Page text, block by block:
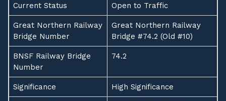
Current Status Open to Traffic
Great Northern Railway
Bridge Number
Great Northern Railway
Bridge #74.2 (Old #10)
BNSF Railway Bridge
Number
74.2
Significance High Significance